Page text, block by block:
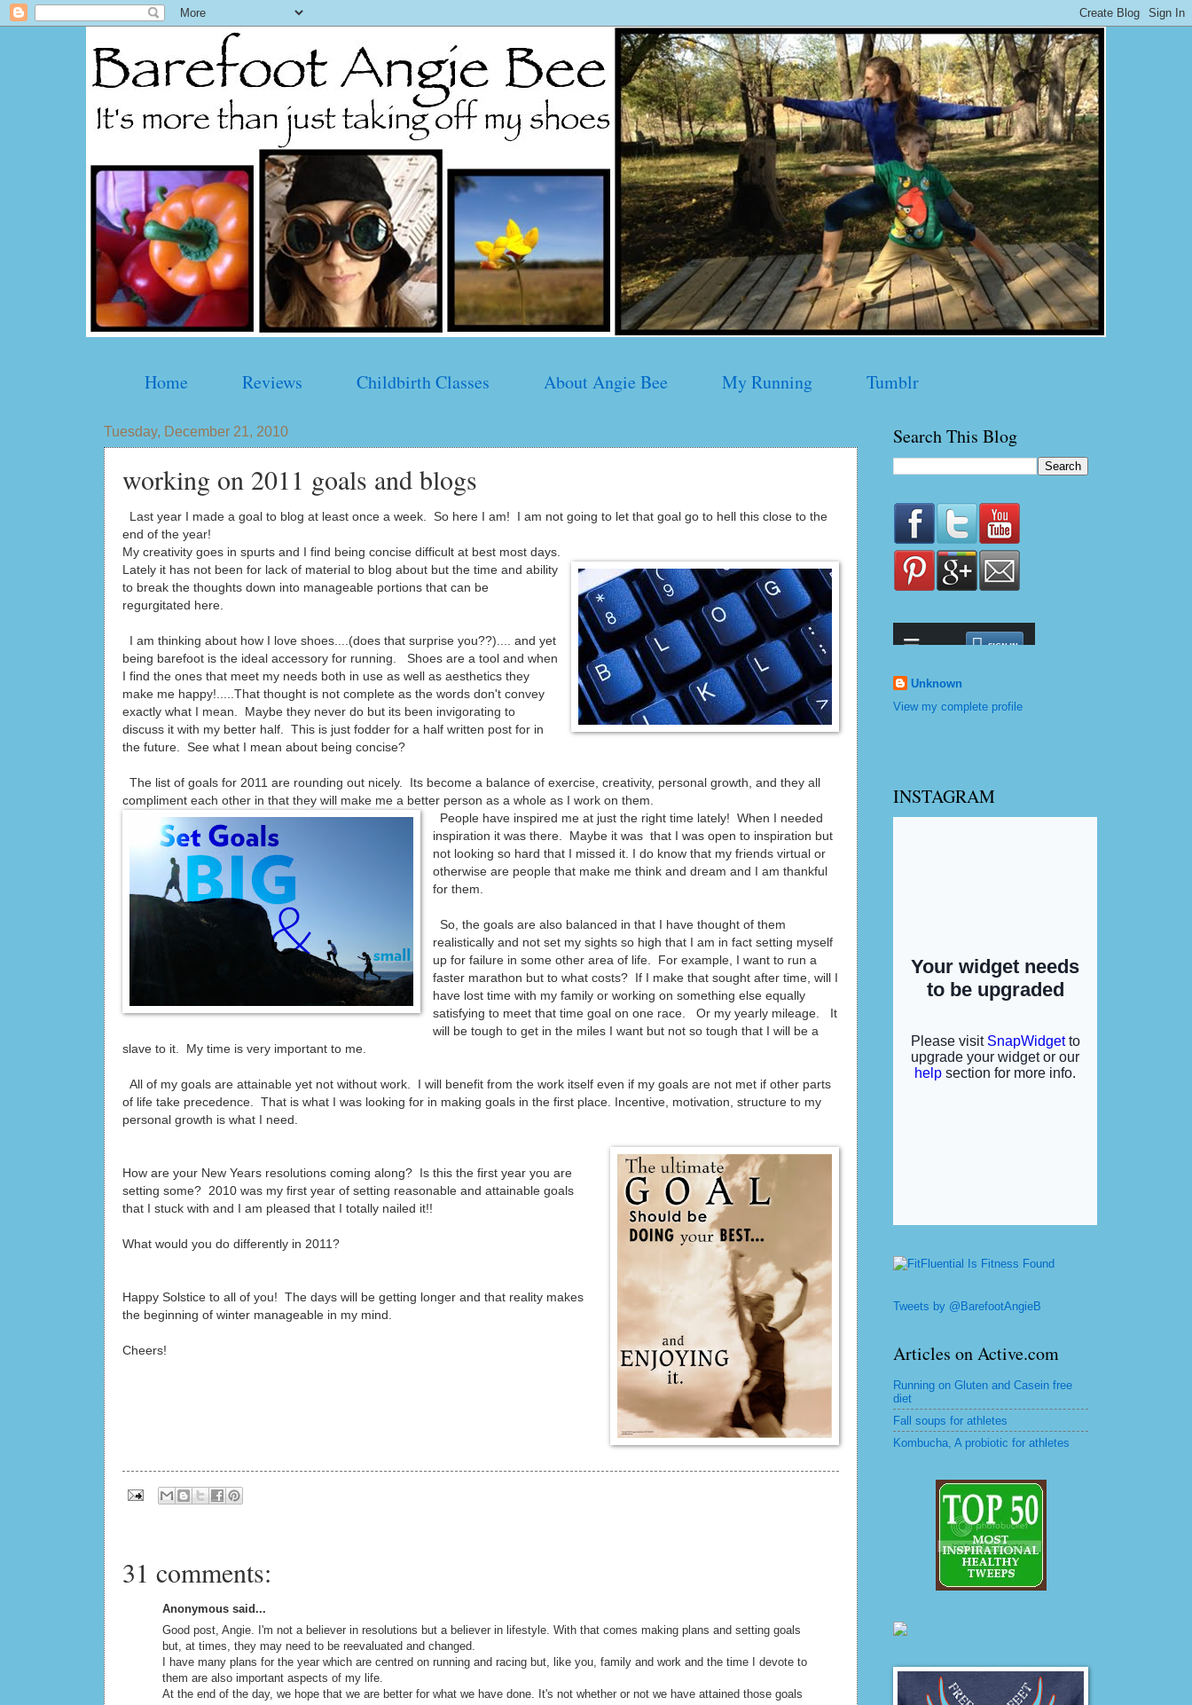
Home Reviews Childbirth Classes About Angie Bee My Running Tumblr
Tuesday, December 21, 2010
working on 2011 goals and blogs
Last year I made a goal to blog at least once a week. So here I am! I am not going to let that goal go to hell this close to the
end of the year!
My creativity goes in spurts and I find being concise difficult at best most days.
Lately it has not been for lack of material to blog about but the time and ability
to break the thoughts down into manageable portions that can be
regurgitated here.
I am thinking about how I love shoes....(does that surprise you??).... and yet
being barefoot is the ideal accessory for running. Shoes are a tool and when
I find the ones that meet my needs both in use as well as aesthetics they
make me happy!.....That thought is not complete as the words don't convey
exactly what I mean. Maybe they never do but its been invigorating to
discuss it with my better half. This is just fodder for a half written post for in
the future. See what I mean about being concise?
The list of goals for 2011 are rounding out nicely. Its become a balance of exercise, creativity, personal growth, and they all
compliment each other in that they will make me a better person as a whole as I work on them.
People have inspired me at just the right time lately! When I needed
inspiration it was there. Maybe it was that I was open to inspiration but
not looking so hard that I missed it. I do know that my friends virtual or
otherwise are people that make me think and dream and I am thankful
for them.
So, the goals are also balanced in that I have thought of them
realistically and not set my sights so high that I am in fact setting myself
up for failure in some other area of life. For example, I want to run a
faster marathon but to what costs? If I make that sought after time, will I
have lost time with my family or working on something else equally
satisfying to meet that time goal on one race. Or my yearly mileage. It
will be tough to get in the miles I want but not so tough that I will be a
slave to it. My time is very important to me.
All of my goals are attainable yet not without work. I will benefit from the work itself even if my goals are not met if other parts
of life take precedence. That is what I was looking for in making goals in the first place. Incentive, motivation, structure to my
personal growth is what I need.
How are your New Years resolutions coming along? Is this the first year you are
setting some? 2010 was my first year of setting reasonable and attainable goals
that I stuck with and I am pleased that I totally nailed it!!
What would you do differently in 2011?
Happy Solstice to all of you! The days will be getting longer and that reality makes
the beginning of winter manageable in my mind.
Cheers!
31 comments:
Anonymous said...
Good post, Angie. I'm not a believer in resolutions but a believer in lifestyle. With that comes making plans and setting goals
but, at times, they may need to be reevaluated and changed.
I have many plans for the year which are centred on running and racing but, like you, family and work and the time I devote to
them are also important aspects of my life.
At the end of the day, we hope that we are better for what we have done. It's not whether or not we have attained those goals
Search This Blog
Unknown
View my complete profile
INSTAGRAM
Tweets by @BarefootAngieB
Articles on Active.com
Running on Gluten and Casein free
diet
Fall soups for athletes
Kombucha, A probiotic for athletes